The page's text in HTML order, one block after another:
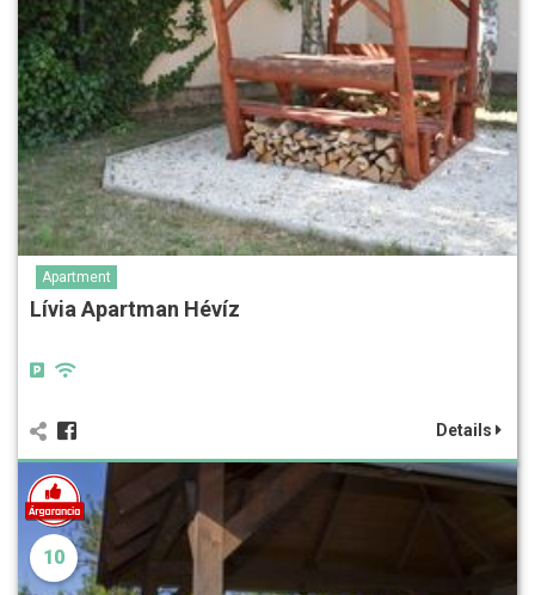
Apartment
Lívia Apartman Hévíz
Details
10